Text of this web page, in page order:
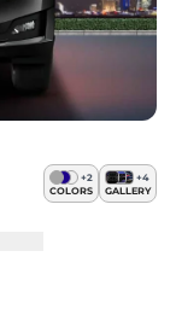
+2
COLORS
+4
GALLERY